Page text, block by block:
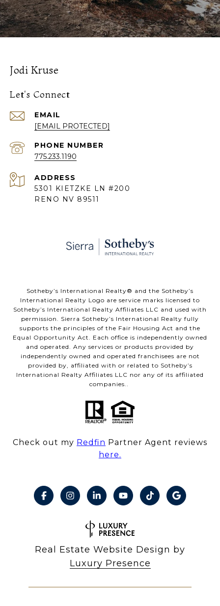
Jodi Kruse
Let's Connect
EMAIL
[EMAIL PROTECTED]
PHONE NUMBER
775.233.1190
ADDRESS
5301 KIETZKE LN #200
RENO NV 89511
​​​​​Sotheby’s International Realty® and the Sotheby’s
International Realty Logo are service marks licensed to
Sotheby’s International Realty Affiliates LLC and used with
permission. Sierra Sotheby’s International Realty fully
supports the principles of the Fair Housing Act and the
Equal Opportunity Act. Each office is independently owned
and operated. Any services or products provided by
independently owned and operated franchisees are not
provided by, affiliated with or related to Sotheby’s
International Realty Affiliates LLC nor any of its affiliated
companies..
Check out my Redfin Partner Agent reviews
here.
Real Estate Website Design by
Luxury Presence